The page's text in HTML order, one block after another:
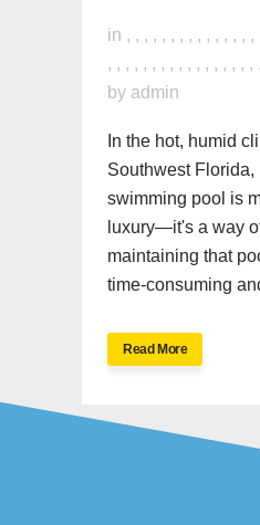
in , , , , , , , , , , , , , , ,
, , , , , , , , , , , , , , , , , ,
by admin
In the hot, humid
Southwest Florida,
swimming pool is
luxury—it's a way
maintaining that
time-consuming
Read More